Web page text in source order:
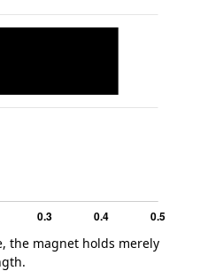
the magnet holds merely